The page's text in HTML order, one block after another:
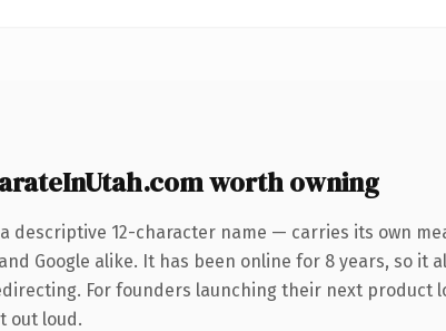
worth owning
descriptive 12-character name — carries its own
Google alike. It has been online for 8 years, so
For founders launching their next
out loud.